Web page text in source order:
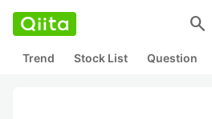
search
Trend Stock List Question